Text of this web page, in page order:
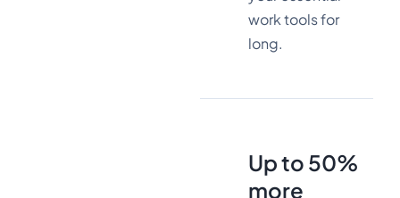
work tools for
long.
Up to 50%
more